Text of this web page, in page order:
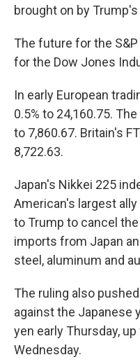
brought on by Trump's
The future for the
for the Dow Jones
In early European
0.5% to 24,160.75.
to 7,860.67. Britain's
8,722.63.
Japan's Nikkei 225
American's largest
to Trump to cancel
imports from Japan
steel, aluminum and
The ruling also
against the Japanese
yen early Thursday,
Wednesday.